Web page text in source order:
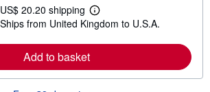
s
h
p
p
i
US$ 20.20 shipping
L
e
r
o
Ships from United Kingdom to U.S.A.
Add to basket